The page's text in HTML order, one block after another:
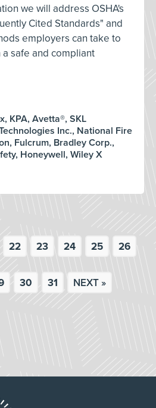
we will address OSHA's
Cited Standards" and
employers can take to
safe and compliant
KPA, Avetta®, SKL
Inc., National Fire
Fulcrum, Bradley Corp.,
Honeywell, Wiley X
22 23 24 25 26
30 31 NEXT »